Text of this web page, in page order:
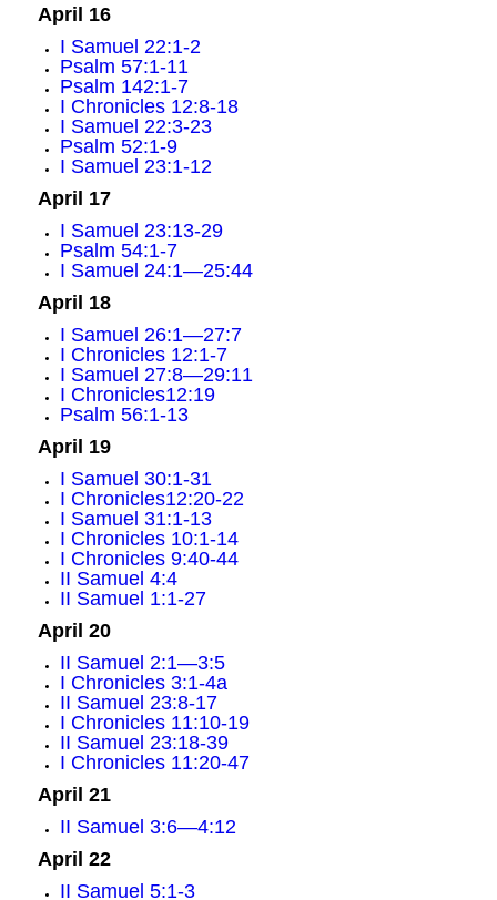
April 16
I Samuel 22:1-2
Psalm 57:1-11
Psalm 142:1-7
I Chronicles 12:8-18
I Samuel 22:3-23
Psalm 52:1-9
I Samuel 23:1-12
April 17
I Samuel 23:13-29
Psalm 54:1-7
I Samuel 24:1—25:44
April 18
I Samuel 26:1—27:7
I Chronicles 12:1-7
I Samuel 27:8—29:11
I Chronicles12:19
Psalm 56:1-13
April 19
I Samuel 30:1-31
I Chronicles12:20-22
I Samuel 31:1-13
I Chronicles 10:1-14
I Chronicles 9:40-44
II Samuel 4:4
II Samuel 1:1-27
April 20
II Samuel 2:1—3:5
I Chronicles 3:1-4a
II Samuel 23:8-17
I Chronicles 11:10-19
II Samuel 23:18-39
I Chronicles 11:20-47
April 21
II Samuel 3:6—4:12
April 22
II Samuel 5:1-3